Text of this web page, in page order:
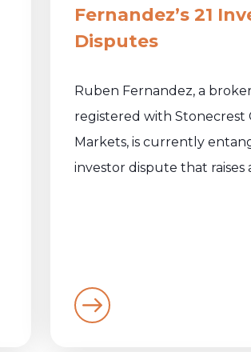
Fernandez’s 21
Disputes
Ruben Fernandez, a
registered with Stonecrest
Markets, is currently
investor dispute that raises